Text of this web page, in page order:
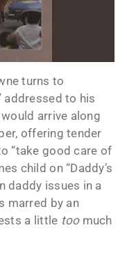
turns to
addressed to his
arrive along
offering tender
“take good care of
child on “Daddy’s
daddy issues in a
marred by an
a little toomuch